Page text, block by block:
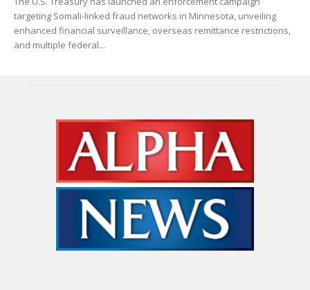
targeting Somali-linked fraud networks in Minnesota, unveiling
enhanced financial surveillance, overseas remittance restrictions,
and multiple federal...